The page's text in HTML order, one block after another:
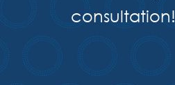
consultation!